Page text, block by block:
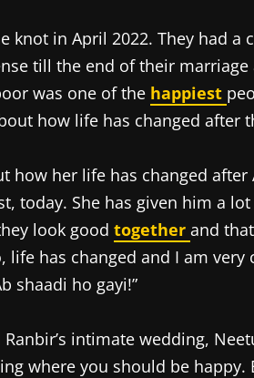
knot in April 2022. They had
till the end of their
was one of the happiest
how life has changed after
how her life has changed after
today. She has given him a
look good together and
life has changed and I am
shaadi ho gayi!”
intimate wedding,
where you should be